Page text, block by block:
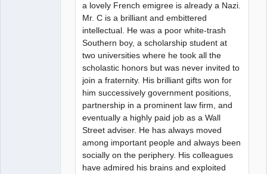
a lovely French emigree is already a Nazi.
Mr. C is a brilliant and embittered
intellectual. He was a poor white-trash
Southern boy, a scholarship student at
two universities where he took all the
scholastic honors but was never invited to
join a fraternity. His brilliant gifts won for
him successively government positions,
partnership in a prominent law firm, and
eventually a highly paid job as a Wall
Street adviser. He has always moved
among important people and always been
socially on the periphery. His colleagues
have admired his brains and exploited